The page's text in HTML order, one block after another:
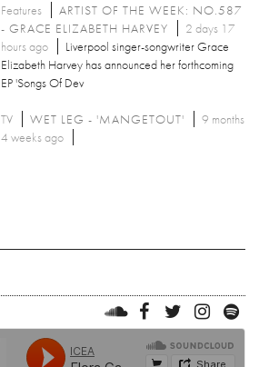
Features
ARTIST OF THE WEEK: NO.587
- GRACE ELIZABETH HARVEY
2 days 17
hours ago
Liverpool singer-songwriter Grace
Elizabeth Harvey has announced her forthcoming
EP 'Songs Of Dev
TV WET LEG - 'MANGETOUT'
9 months
4 weeks ago